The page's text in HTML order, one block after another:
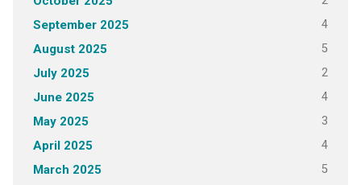
September 2025 4
August 2025 5
July 2025 2
June 2025 4
May 2025 3
April 2025 4
March 2025 5